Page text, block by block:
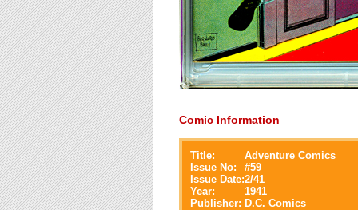
Comic Information
Title:
Adventure Comics
Issue No:
#59
Issue Date:2/41
Year:
1941
Publisher: D.C. Comics